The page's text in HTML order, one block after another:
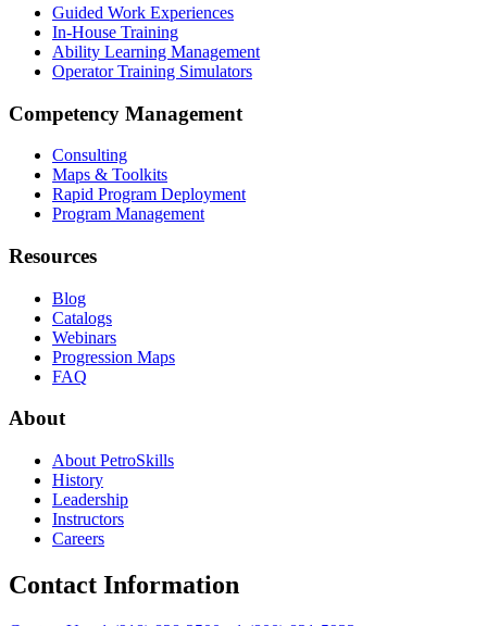
Guided Work Experiences
In-House Training
Ability Learning Management
Operator Training Simulators
Competency Management
Consulting
Maps & Toolkits
Rapid Program Deployment
Program Management
Resources
Blog
Catalogs
Webinars
Progression Maps
FAQ
About
About PetroSkills
History
Leadership
Instructors
Careers
Contact Information